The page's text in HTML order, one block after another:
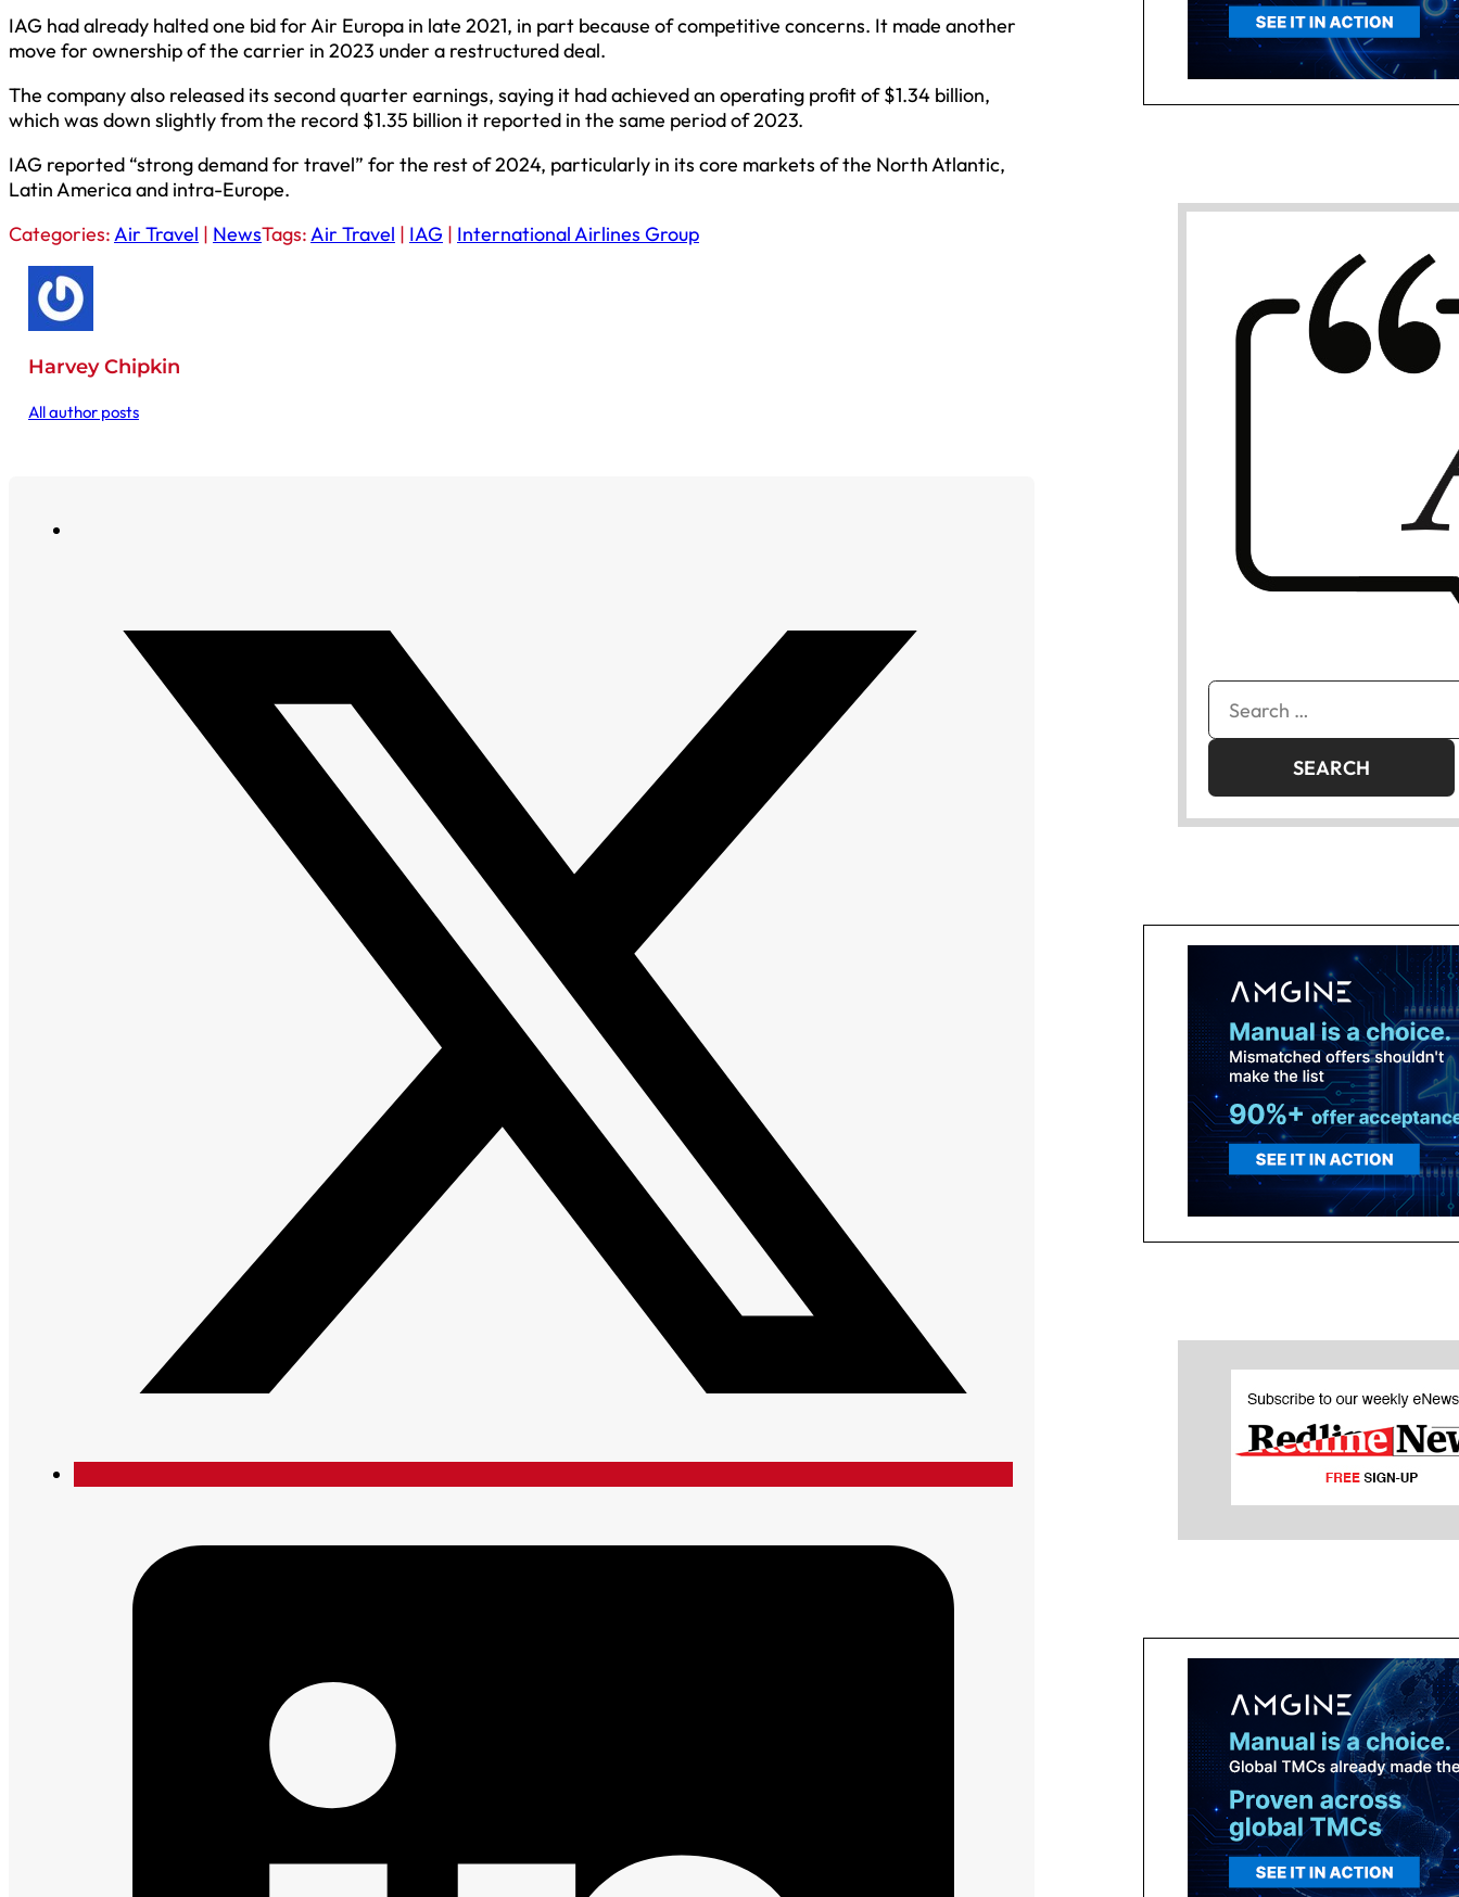
IAG had already halted one bid for Air Europa in late 2021, in part because of competitive concerns. It made another
move for ownership of the carrier in 2023 under a restructured deal.
The company also released its second quarter earnings, saying it had achieved an operating profit of $1.34 billion,
which was down slightly from the record $1.35 billion it reported in the same period of 2023.
IAG reported “strong demand for travel” for the rest of 2024, particularly in its core markets of the North Atlantic,
Latin America and intra-Europe.
Categories:Air Travel | NewsTags:Air Travel | IAG | International Airlines Group
Harvey Chipkin
All author posts
Search
for: